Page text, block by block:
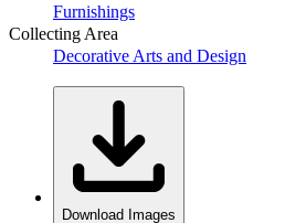
Furnishings
Collecting Area
Decorative Arts and Design
Download Images